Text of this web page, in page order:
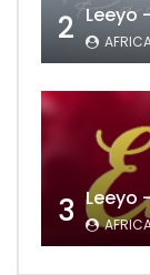
2 Leeyo
3 Leeyo